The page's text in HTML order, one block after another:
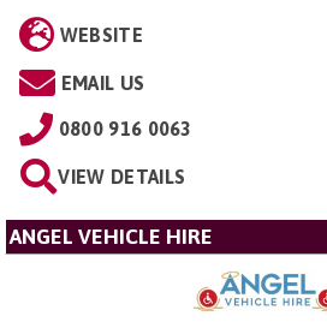
WEBSITE
EMAIL US
0800 916 0063
VIEW DETAILS
ANGEL VEHICLE HIRE